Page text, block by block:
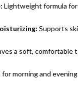
Lightweight formula
Supports
a soft, comfortable
for morning and